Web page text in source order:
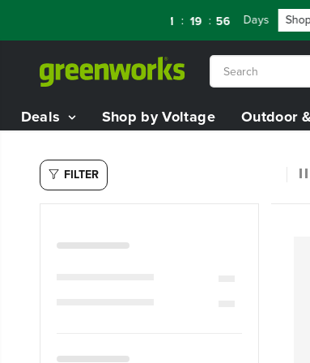
19 : 55 Days Shop
Deals Shop by Voltage Outdoor
FILTER